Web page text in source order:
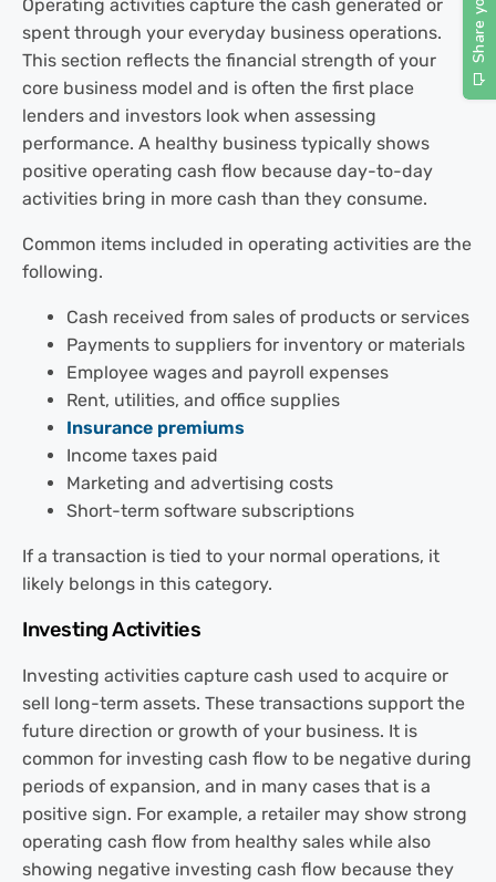
Operating activities capture the cash generated or
spent through your everyday business operations.
This section reflects the financial strength of your
core business model and is often the first place
lenders and investors look when assessing
performance. A healthy business typically shows
positive operating cash flow because day-to-day
activities bring in more cash than they consume.
Common items included in operating activities are the
following.
Cash received from sales of products or services
Payments to suppliers for inventory or materials
Employee wages and payroll expenses
Rent, utilities, and office supplies
Insurance premiums
Income taxes paid
Marketing and advertising costs
Short-term software subscriptions
If a transaction is tied to your normal operations, it
likely belongs in this category.
Investing Activities
Investing activities capture cash used to acquire or
sell long-term assets. These transactions support the
future direction or growth of your business. It is
common for investing cash flow to be negative during
periods of expansion, and in many cases that is a
positive sign. For example, a retailer may show strong
operating cash flow from healthy sales while also
showing negative investing cash flow because they